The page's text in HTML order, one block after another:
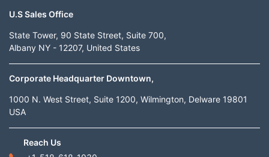
U.S Sales Office
State Tower, 90 State Street, Suite 700,
Albany NY - 12207, United States
Corporate Headquarter Downtown,
1000 N. West Street, Suite 1200, Wilmington, Delware 19801
USA
Reach Us